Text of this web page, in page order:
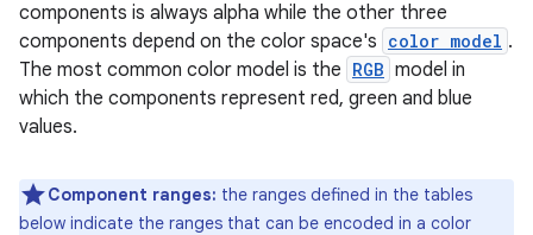
components is always alpha while the other three
components depend on the color space's color model .
The most common color model is the RGB model in
which the components represent red, green and blue
values.
Component ranges: the ranges defined in the tables
below indicate the ranges that can be encoded in a color